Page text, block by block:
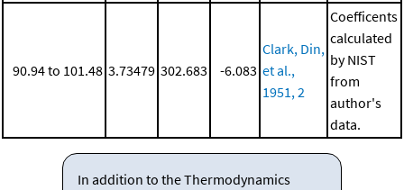
90.94 to 101.48 3.73479 302.683 -6.083
Clark, Din,
et al.,
1951, 2
Coefficents
calculated
by NIST
from
author's
data.
In addition to the Thermodynamics